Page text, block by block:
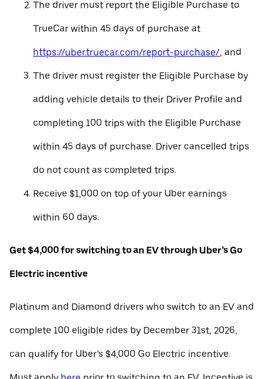
The driver must report the Eligible Purchase to
TrueCar within 45 days of purchase at
https://uber.truecar.com/report-purchase/, and
The driver must register the Eligible Purchase by
adding vehicle details to their Driver Profile and
completing 100 trips with the Eligible Purchase
within 45 days of purchase. Driver cancelled trips
do not count as completed trips.
Receive $1,000 on top of your Uber earnings
within 60 days.
Get $4,000 for switching to an EV through Uber’s Go
Electric incentive
Platinum and Diamond drivers who switch to an EV and
complete 100 eligible rides by December 31st, 2026,
can qualify for Uber’s $4,000 Go Electric incentive.